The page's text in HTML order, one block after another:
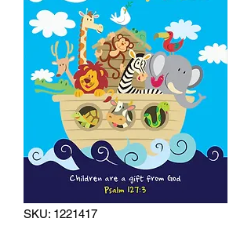
SKU: 1221417